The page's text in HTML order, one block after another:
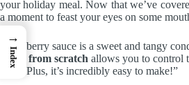
your holiday meal. Now that we’ve
a moment to feast your eyes on some
“Cranberry sauce is a sweet and tangy
sauce from scratch allows you to control
meal. Plus, it’s incredibly easy to make!”
→
Index